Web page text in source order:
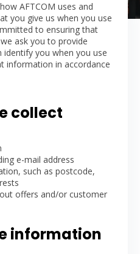
AFTCOM uses and
you give us when you use
to ensuring that
ask you to provide
you when you use
information in accordance
collect
e-mail address
such as postcode,
offers and/or customer
information